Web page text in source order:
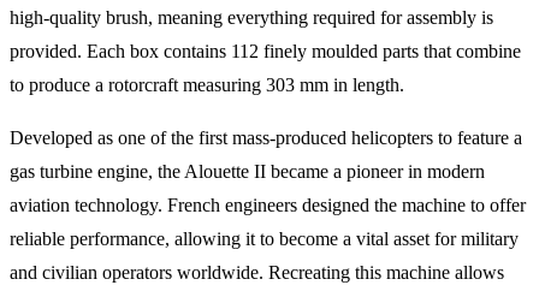
high-quality brush, meaning everything required for assembly is
provided. Each box contains 112 finely moulded parts that combine
to produce a rotorcraft measuring 303 mm in length.
Developed as one of the first mass-produced helicopters to feature a
gas turbine engine, the Alouette II became a pioneer in modern
aviation technology. French engineers designed the machine to offer
reliable performance, allowing it to become a vital asset for military
and civilian operators worldwide. Recreating this machine allows